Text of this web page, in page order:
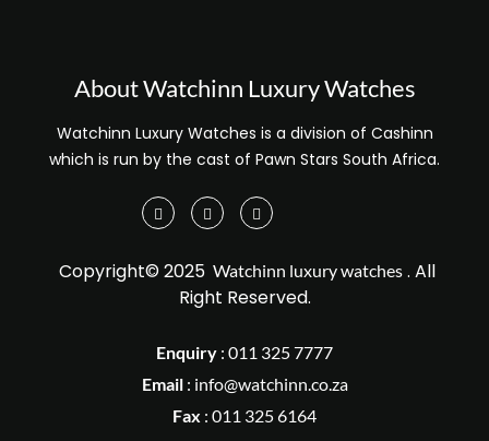
About Watchinn Luxury Watches
Watchinn Luxury Watches is a division of Cashinn
which is run by the cast of Pawn Stars South Africa.
Copyright© 2025 Watchinn luxury watches. All
Right Reserved.
Enquiry : 011 325 7777
Email: info@watchinn.co.za
Fax : 011 325 6164